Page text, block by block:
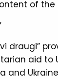
of the
draugi”
aid to
and